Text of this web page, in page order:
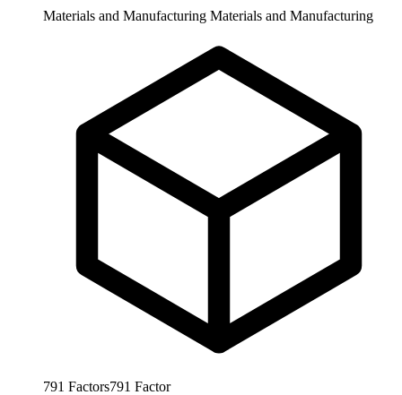
Materials and Manufacturing Materials and Manufacturing
791 Factors791 Factor